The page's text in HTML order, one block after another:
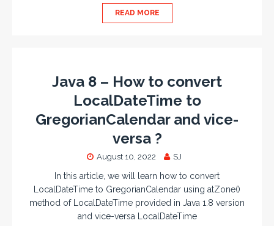
READ MORE
Java 8 – How to convert
LocalDateTime to
GregorianCalendar and vice-
versa ?
August 10, 2022 SJ
In this article, we will learn how to convert
LocalDateTime to GregorianCalendar using atZone()
method of LocalDateTime provided in Java 1.8 version
and vice-versa LocalDateTime